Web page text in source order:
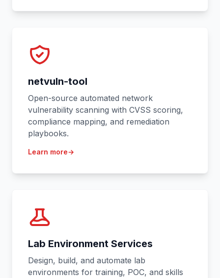
netvuln-tool
Open-source automated network
vulnerability scanning with CVSS scoring,
compliance mapping, and remediation
playbooks.
Learn more→
Lab Environment Services
Design, build, and automate lab
environments for training, POC, and skills